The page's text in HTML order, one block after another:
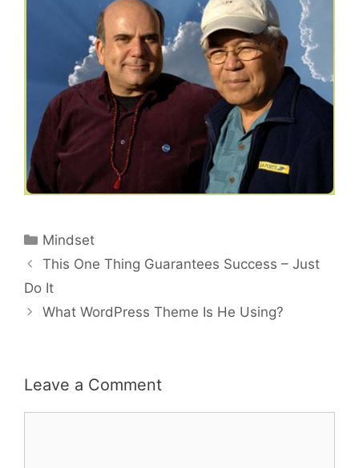
Categories
Mindset
Post
navigation
This One Thing Guarantees Success – Just
Do It
What WordPress Theme Is He Using?
Leave a Comment